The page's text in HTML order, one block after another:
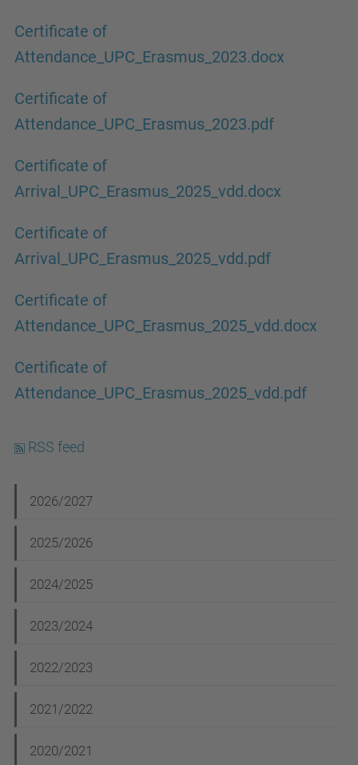
Certificate of
Attendance_UPC_Erasmus_2023.docx
Certificate of
Attendance_UPC_Erasmus_2023.pdf
Certificate of
Arrival_UPC_Erasmus_2025_vdd.docx
Certificate of
Arrival_UPC_Erasmus_2025_vdd.pdf
Certificate of
Attendance_UPC_Erasmus_2025_vdd.docx
Certificate of
Attendance_UPC_Erasmus_2025_vdd.pdf
RSS feed
a
v
g
a
i
o
2026/2027
2025/2026
2024/2025
2023/2024
2022/2023
2021/2022
2020/2021